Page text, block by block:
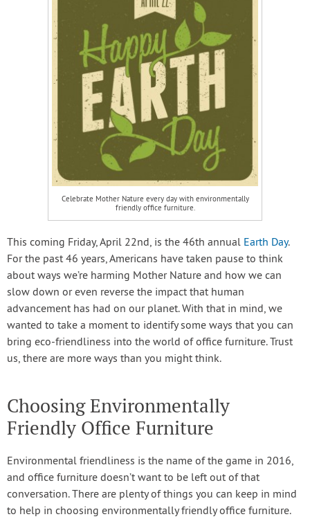
Celebrate Mother Nature every day with environmentally
friendly office furniture.
This coming Friday, April 22nd, is the 46th annual Earth Day.
For the past 46 years, Americans have taken pause to think
about ways we’re harming Mother Nature and how we can
slow down or even reverse the impact that human
advancement has had on our planet. With that in mind, we
wanted to take a moment to identify some ways that you can
bring eco-friendliness into the world of office furniture. Trust
us, there are more ways than you might think.
Choosing Environmentally
Friendly Office Furniture
Environmental friendliness is the name of the game in 2016,
and office furniture doesn’t want to be left out of that
conversation. There are plenty of things you can keep in mind
to help in choosing environmentally friendly office furniture.